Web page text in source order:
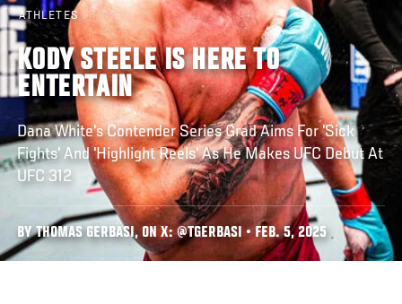
ATHLETES
KODY STEELE IS HERE TO
ENTERTAIN
Dana White's Contender Series Grad Aims For 'Sick
Fights' And 'Highlight Reels' As He Makes UFC Debut At
UFC 312
BY THOMAS GERBASI, ON X: @TGERBASI • FEB. 5, 2025